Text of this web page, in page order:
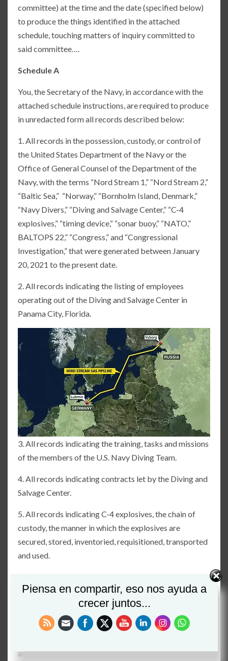
committee) at the time and the date (specified below)
to produce the things identified in the attached
schedule, touching matters of inquiry committed to
said committee….
Schedule A
You, the Secretary of the Navy, in accordance with the
attached schedule instructions, are required to produce
in unredacted form all records described below:
1. All records in the possession, custody, or control of
the United States Department of the Navy or the
Office of General Counsel of the Department of the
Navy, with the terms “Nord Stream 1,” “Nord Stream 2,”
“Baltic Sea,” “Norway,” “Bornholm Island, Denmark,”
“Navy Divers,” “Diving and Salvage Center,” “C-4
explosives,” “timing device,“ “sonar buoy,” “NATO,”
BALTOPS 22,” “Congress,” and “Congressional
Investigation,” that were generated between January
20, 2021 to the present date.
2. All records indicating the listing of employees
operating out of the Diving and Salvage Center in
Panama City, Florida.
3. All records indicating the training, tasks and missions
of the members of the U.S. Navy Diving Team.
4. All records indicating contracts let by the Diving and
Salvage Center.
5. All records indicating C-4 explosives, the chain of
custody, the manner in which the explosives are
secured, stored, inventoried, requisitioned, transported
and used.
detonating C-4 explosives; the storage, inventory,
requisition, transportation and use of same.
7. All records indicating the planning, practice for, the
advise, conduct, execute or otherwise inform the
Piensa en compartir, eso nos ayuda a
crecer juntos...